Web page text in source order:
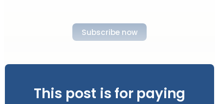
Subscribe now
This post is for paying